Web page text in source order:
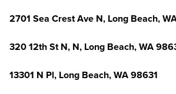
2701 Sea Crest Ave N, Long Beach,
320 12th St N, N, Long Beach, WA
13301 N Pl, Long Beach, WA 98631